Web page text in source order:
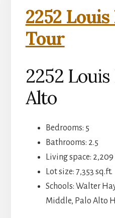
2252
Tour
2252 Louis
Alto
Bedrooms: 5
Bathrooms: 2.5
Living space: 2,209
Lot size: 7,353 sq.ft.
Schools: Walter
Middle, Palo Alto